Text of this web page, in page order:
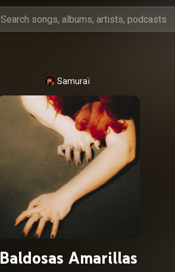
Samuraï
Baldosas Amarillas